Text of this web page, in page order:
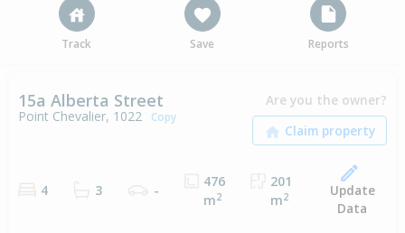
Track Save Reports
15a Alberta Street
Point Chevalier, 1022 Copy
Are you the owner?
4 3 -
476
m2
201
m2
Update
Data